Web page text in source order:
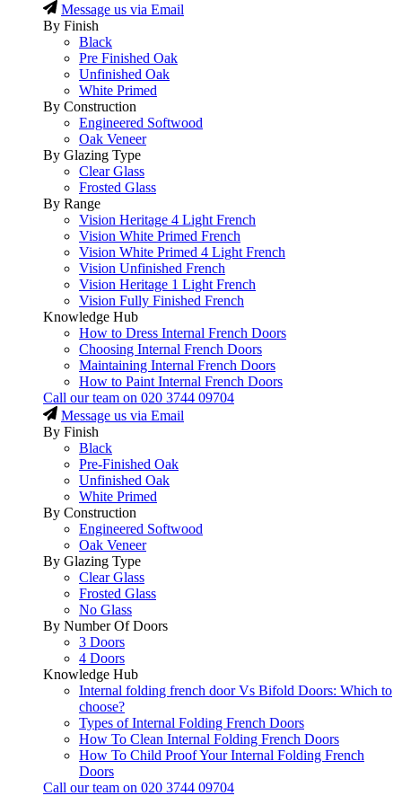
Message us via Email
By Finish
Black
Pre Finished Oak
Unfinished Oak
White Primed
By Construction
Engineered Softwood
Oak Veneer
By Glazing Type
Clear Glass
Frosted Glass
By Range
Vision Heritage 4 Light French
Vision White Primed French
Vision White Primed 4 Light French
Vision Unfinished French
Vision Heritage 1 Light French
Vision Fully Finished French
Knowledge Hub
How to Dress Internal French Doors
Choosing Internal French Doors
Maintaining Internal French Doors
How to Paint Internal French Doors
Call our team on 020 3744 09704
Message us via Email
By Finish
Black
Pre-Finished Oak
Unfinished Oak
White Primed
By Construction
Engineered Softwood
Oak Veneer
By Glazing Type
Clear Glass
Frosted Glass
No Glass
By Number Of Doors
3 Doors
4 Doors
Knowledge Hub
Internal folding french door Vs Bifold Doors: Which to
choose?
Types of Internal Folding French Doors
How To Clean Internal Folding French Doors
How To Child Proof Your Internal Folding French
Doors
Call our team on 020 3744 09704